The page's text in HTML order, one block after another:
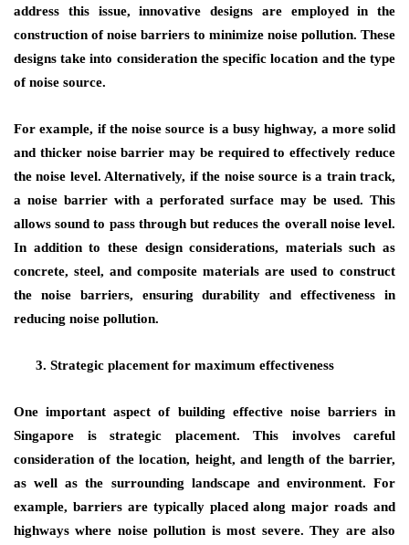
address this issue, innovative designs are employed in the
construction of noise barriers to minimize noise pollution. These
designs take into consideration the specific location and the type
of noise source.
For example, if the noise source is a busy highway, a more solid
and thicker noise barrier may be required to effectively reduce
the noise level. Alternatively, if the noise source is a train track,
a noise barrier with a perforated surface may be used. This
allows sound to pass through but reduces the overall noise level.
In addition to these design considerations, materials such as
concrete, steel, and composite materials are used to construct
the noise barriers, ensuring durability and effectiveness in
reducing noise pollution.
Strategic placement for maximum effectiveness
One important aspect of building effective noise barriers in
Singapore is strategic placement. This involves careful
consideration of the location, height, and length of the barrier,
as well as the surrounding landscape and environment. For
example, barriers are typically placed along major roads and
highways where noise pollution is most severe. They are also